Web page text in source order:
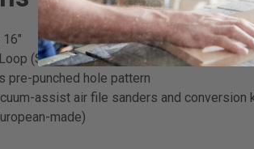
(Super-Tack velour)
pre-punched hole pattern
assist air file sanders and conversion
made)